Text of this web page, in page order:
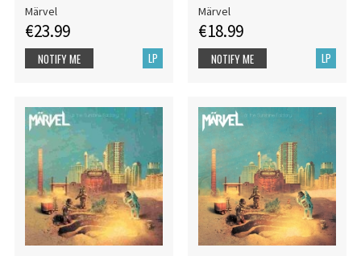
Märvel
€23.99
LP
NOTIFY ME
Märvel
€18.99
LP
NOTIFY ME